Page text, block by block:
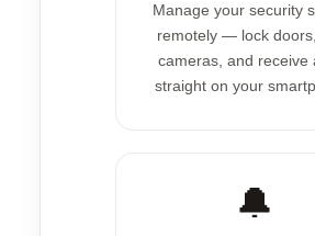
Manage your security
remotely — lock
cameras, and receive
straight on your
🔔